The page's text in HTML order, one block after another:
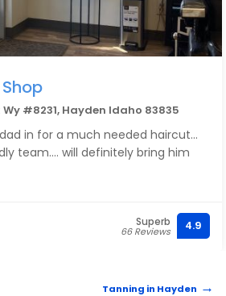
#8231, Hayden Idaho 83835
in for a much needed haircut...
team.... will definitely bring him
Superb
66 Reviews 4.9
Tanning in Hayden